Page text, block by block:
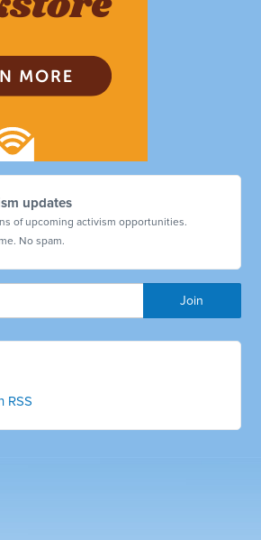
updates
of upcoming activism opportunities.
No spam.
RSS